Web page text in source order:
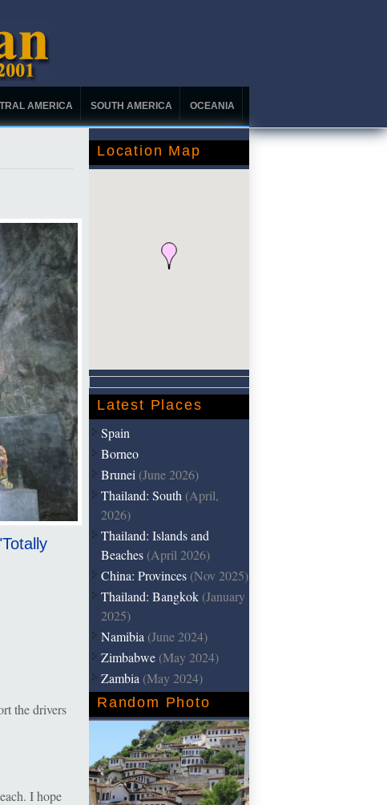
AMERICA SOUTH AMERICA OCEANIA
the drivers
I hope
Location Map
Latest Places
Spain
Borneo
Brunei (June 2026)
Thailand: South (April,
2026)
Thailand: Islands and
Beaches (April 2026)
China: Provinces (Nov 2025)
Thailand: Bangkok (January
2025)
Namibia (June 2024)
Zimbabwe (May 2024)
Zambia (May 2024)
Random Photo